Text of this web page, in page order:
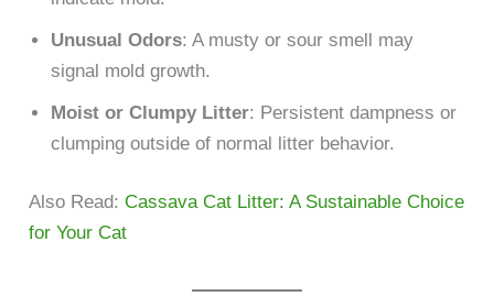
Unusual Odors: A musty or sour smell may
signal mold growth.
Moist or Clumpy Litter: Persistent dampness or
clumping outside of normal litter behavior.
Also Read:Cassava Cat Litter: A Sustainable Choice
for Your Cat